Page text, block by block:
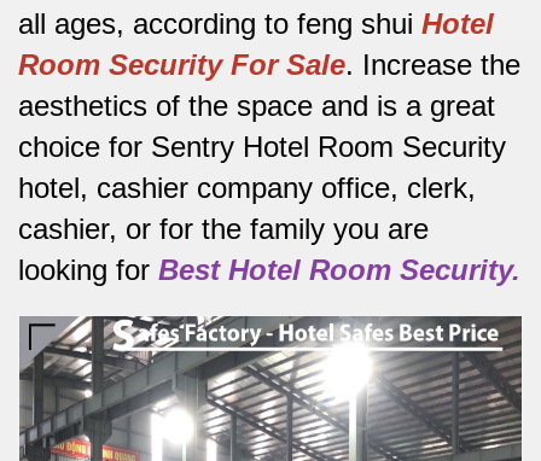
all ages, according to feng shui Hotel
Room Security For Sale. Increase the
aesthetics of the space and is a great
choice for Sentry Hotel Room Security
hotel, cashier company office, clerk,
cashier, or for the family you are
looking for Best Hotel Room Security.